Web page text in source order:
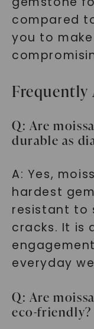
compared
you to
Frequently
Q: Are
durable as
A: Yes,
hardest
resistant to
cracks. It is
everyday
Q: Are
eco-friendly?